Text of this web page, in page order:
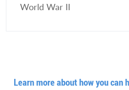
World War II
Learn more about how you can